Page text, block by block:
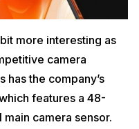
more interesting as
camera
has the company’s
features a 48-
camera sensor.